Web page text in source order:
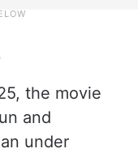
the movie
and
under